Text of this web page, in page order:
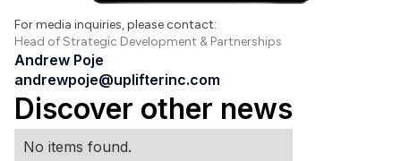
For media inquiries, please contact:
Head of Strategic Development & Partnerships
Andrew Poje
andrewpoje@uplifterinc.com
Discover other news
No items found.